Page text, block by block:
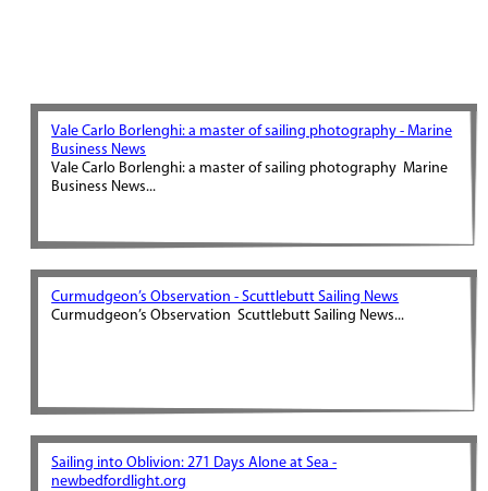
Vale Carlo Borlenghi: a master of sailing photography - Marine
Business News
Vale Carlo Borlenghi: a master of sailing photography Marine
Business News...
Curmudgeon’s Observation - Scuttlebutt Sailing News
Curmudgeon’s Observation Scuttlebutt Sailing News...
Sailing into Oblivion: 271 Days Alone at Sea -
newbedfordlight.org